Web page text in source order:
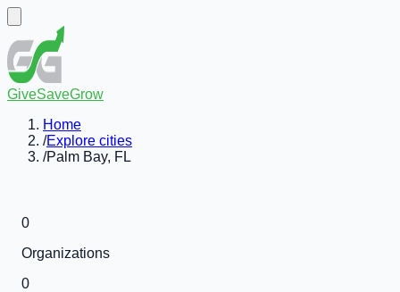
GiveSaveGrow
Home
/Explore cities
/Palm Bay, FL
0
Organizations
0